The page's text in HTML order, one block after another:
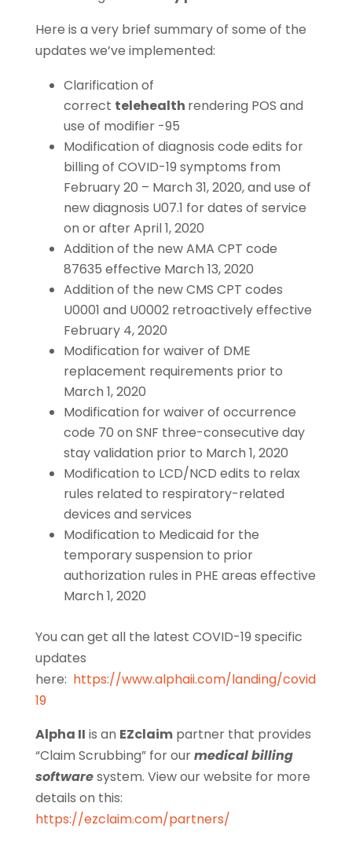
Here is a very brief summary of some of the
updates we’ve implemented:
Clarification of
correct telehealth rendering POS and
use of modifier -95
Modification of diagnosis code edits for
billing of COVID-19 symptoms from
February 20 – March 31, 2020, and use of
new diagnosis U07.1 for dates of service
on or after April 1, 2020
Addition of the new AMA CPT code
87635 effective March 13, 2020
Addition of the new CMS CPT codes
U0001 and U0002 retroactively effective
February 4, 2020
Modification for waiver of DME
replacement requirements prior to
March 1, 2020
Modification for waiver of occurrence
code 70 on SNF three-consecutive day
stay validation prior to March 1, 2020
Modification to LCD/NCD edits to relax
rules related to respiratory-related
devices and services
Modification to Medicaid for the
temporary suspension to prior
authorization rules in PHE areas effective
March 1, 2020
You can get all the latest COVID-19 specific
updates
here: https://www.alphaii.com/landing/covid
19
Alpha II is an EZclaimpartner that provides
“Claim Scrubbing” for ourmedical billing
softwaresystem. View our website for more
details on this:
https://ezclaim.com/partners/